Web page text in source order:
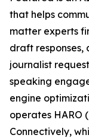
that helps
matter experts
draft
journalist
speaking
engine
operates HARO
Connectively,